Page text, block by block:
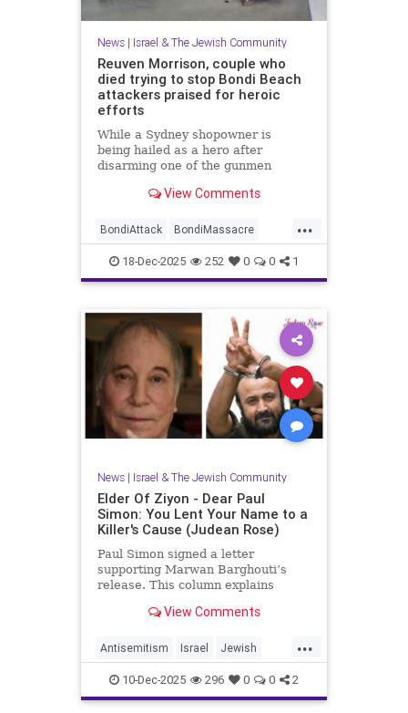
News| Israel & The Jewish Community
Reuven Morrison, couple who
died trying to stop Bondi Beach
attackers praised for heroic
efforts
While a Sydney shopowner is
being hailed as a hero after
disarming one of the gunmen
at Sydney’s Bondi Beach, a couple
physically confronting the attackers
are also being remembered for the
View Comments
...
BondiAttack BondiMassacre
Jewish JewishCommunity
JewishHeroes ReuvenMorrison
18-Dec-2025 252 0 0 1
News| Israel & The Jewish Community
Elder Of Ziyon - Dear Paul
Simon: You Lent Your Name to a
Killer's Cause (Judean Rose)
Paul Simon signed a letter
supporting Marwan Barghouti’s
release. This column explains
Simon’s stance is so troubling.
View Comments
...
Antisemitism Israel Jewish
JewishCommunity JewishPride
PaulSimon
10-Dec-2025 296 0 0 2